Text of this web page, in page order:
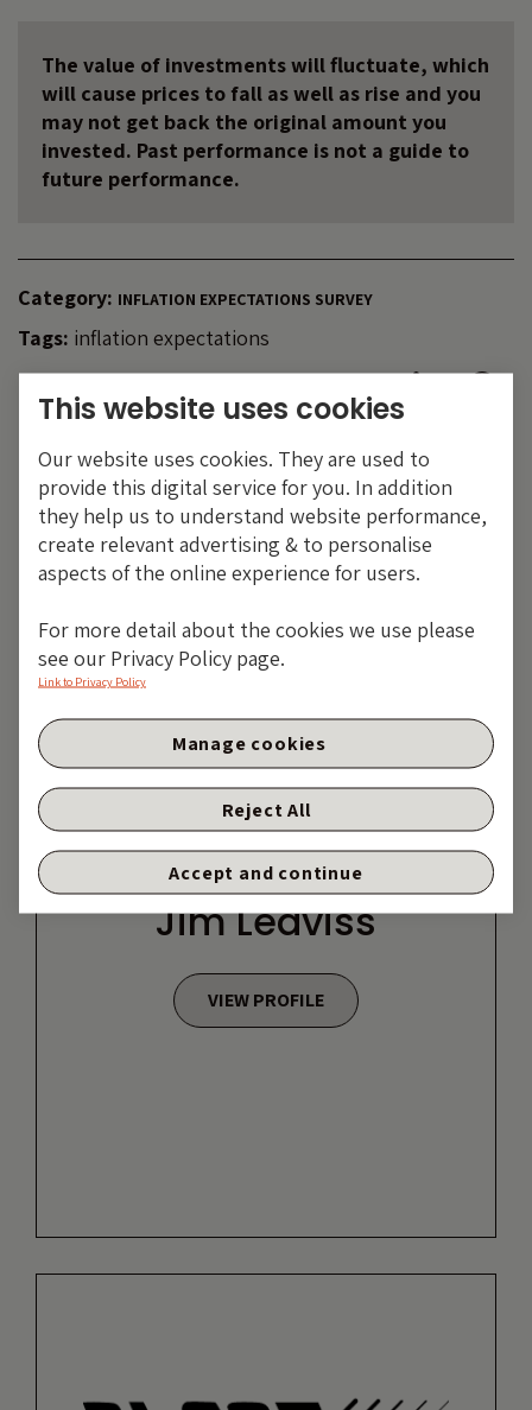
The value of investments will fluctuate, which
will cause prices to fall as well as rise and you
may not get back the original amount you
invested. Past performance is not a guide to
future performance.
Category: INFLATION EXPECTATIONS SURVEY
Tags: inflation expectations
Jim Leaviss
VIEW PROFILE
This website uses cookies
Our website uses cookies. They are used to
provide this digital service for you. In addition
they help us to understand website performance,
create relevant advertising & to personalise
aspects of the online experience for users.
For more detail about the cookies we use please
see our Privacy Policy page.
Link to Privacy Policy
Reject All
Accept and continue
Manage cookies